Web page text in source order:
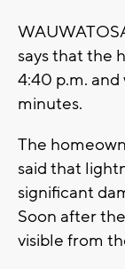
says that the
4:40 p.m.
minutes.
The
said that
significant
Soon after
visible from